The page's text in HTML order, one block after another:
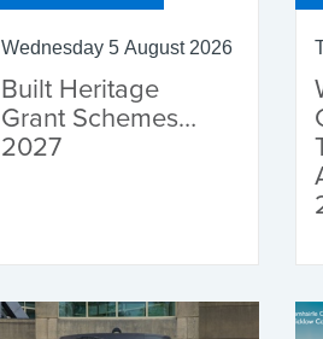
Wednesday 5 August 2026
Built Heritage
Grant Schemes
2027